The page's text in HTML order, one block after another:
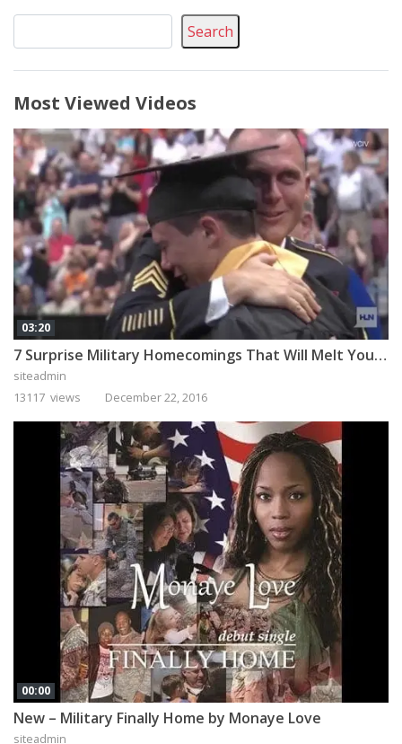
Search
Most Viewed Videos
03:20
7 Surprise Military Homecomings That Will Melt Your Heart
siteadmin
13117 views
December 22, 2016
00:00
New – Military Finally Home by Monaye Love
siteadmin